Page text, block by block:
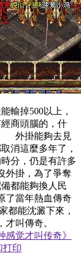
掉500以上，
商頭腦的，什
外掛能夠去見
消這麼多年了，
分，仍是有許多
掛，為了爭奪
都能夠換人民
了當年熱血傳奇
都能沈澱下來，
叫傳奇。
感觉才叫传奇》
打印